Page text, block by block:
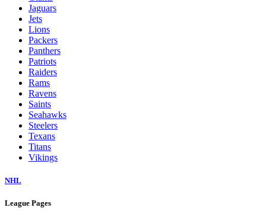
Jaguars
Jets
Lions
Packers
Panthers
Patriots
Raiders
Rams
Ravens
Saints
Seahawks
Steelers
Texans
Titans
Vikings
NHL
League Pages